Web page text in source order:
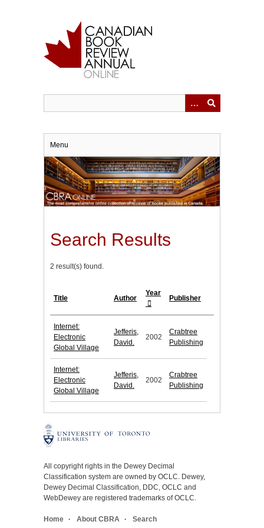
Menu
Search Results
2 result(s) found.
Title Author
Year
Publisher
Internet:
Electronic
Global Village
Jefferis,
David.
2002
Crabtree
Publishing
Internet:
Electronic
Global Village
Jefferis,
David.
2002
Crabtree
Publishing
All copyright rights in the Dewey Decimal
Classification system are owned by OCLC. Dewey,
Dewey Decimal Classification, DDC, OCLC and
WebDewey are registered trademarks of OCLC.
Home About CBRA Search